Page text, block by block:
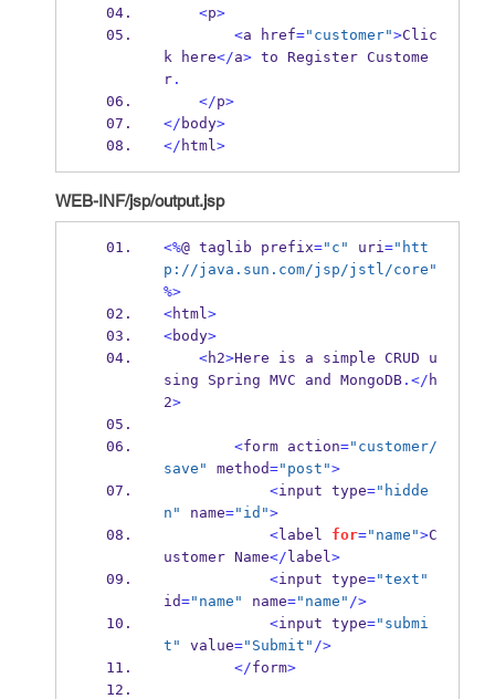
<p>
<a href="customer">Clic
k
here</a> to Register
Custome
r.
</p>
</ body>
</ html>
WEB-INF/jsp/output.jsp
<%@ taglib prefix="c" uri="htt
p://java.sun.com/jsp/jstl/core"
%>
<html>
<body>
<h2>Here is a simple CRUD u
sing Spring MVC and MongoDB.</ h
2>
<form action="customer/
save" method="post">
<input type="hidde
n" name="id">
<label for="name">C
ustomer Name</ label>
<input type="text"
id="name" name="name" />
<input type="submi
t" value="Submit" />
</form>